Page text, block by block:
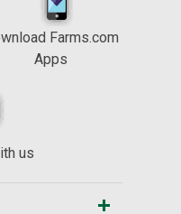
Farms.com
Apps
us